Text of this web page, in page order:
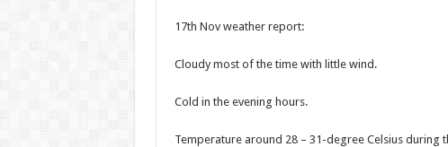
17th Nov weather report:
Cloudy most of the time with little wind.
Cold in the evening hours.
Temperature around 28 – 31-degree Celsius during